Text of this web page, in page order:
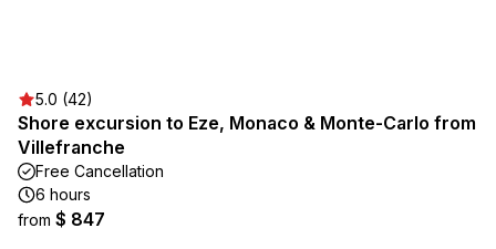
5.0 (42)
Shore excursion to Eze, Monaco & Monte-Carlo from
Villefranche
Free Cancellation
6 hours
from $ 847